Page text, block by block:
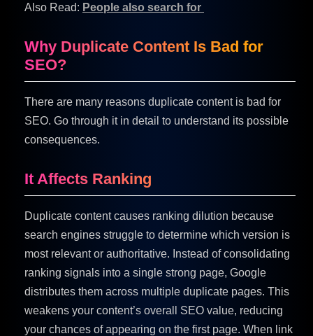
Also Read: People also search for
Why Duplicate Content Is Bad for
SEO?
There are many reasons duplicate content is bad for
SEO. Go through it in detail to understand its possible
consequences.
It Affects Ranking
Duplicate content causes ranking dilution because
search engines struggle to determine which version is
most relevant or authoritative. Instead of consolidating
ranking signals into a single strong page, Google
distributes them across multiple duplicate pages. This
weakens your content’s overall SEO value, reducing
your chances of appearing on the first page. When link